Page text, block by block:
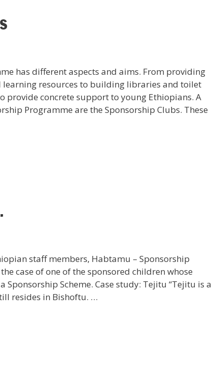
has different aspects and aims. From providing
resources to building libraries and toilet
provide concrete support to young Ethiopians. A
Programme are the Sponsorship Clubs. These
staff members, Habtamu – Sponsorship
case of one of the sponsored children whose
Scheme. Case study: Tejitu “Tejitu is a
resides in Bishoftu. …